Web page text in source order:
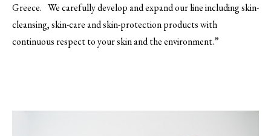
Greece. We carefully develop and expand our line including skin-
cleansing, skin-care and skin-protection products with
continuous respect to your skin and the environment.”